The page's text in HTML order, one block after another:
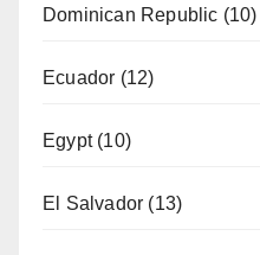
Dominican Republic (10)
Ecuador (12)
Egypt(10)
El Salvador (13)